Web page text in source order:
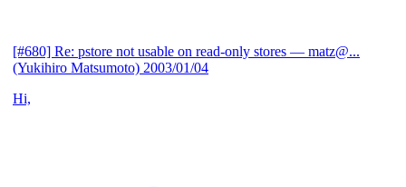
[#680] Re: pstore not usable on read-only stores — matz@...
(Yukihiro Matsumoto) 2003/01/04
Hi,